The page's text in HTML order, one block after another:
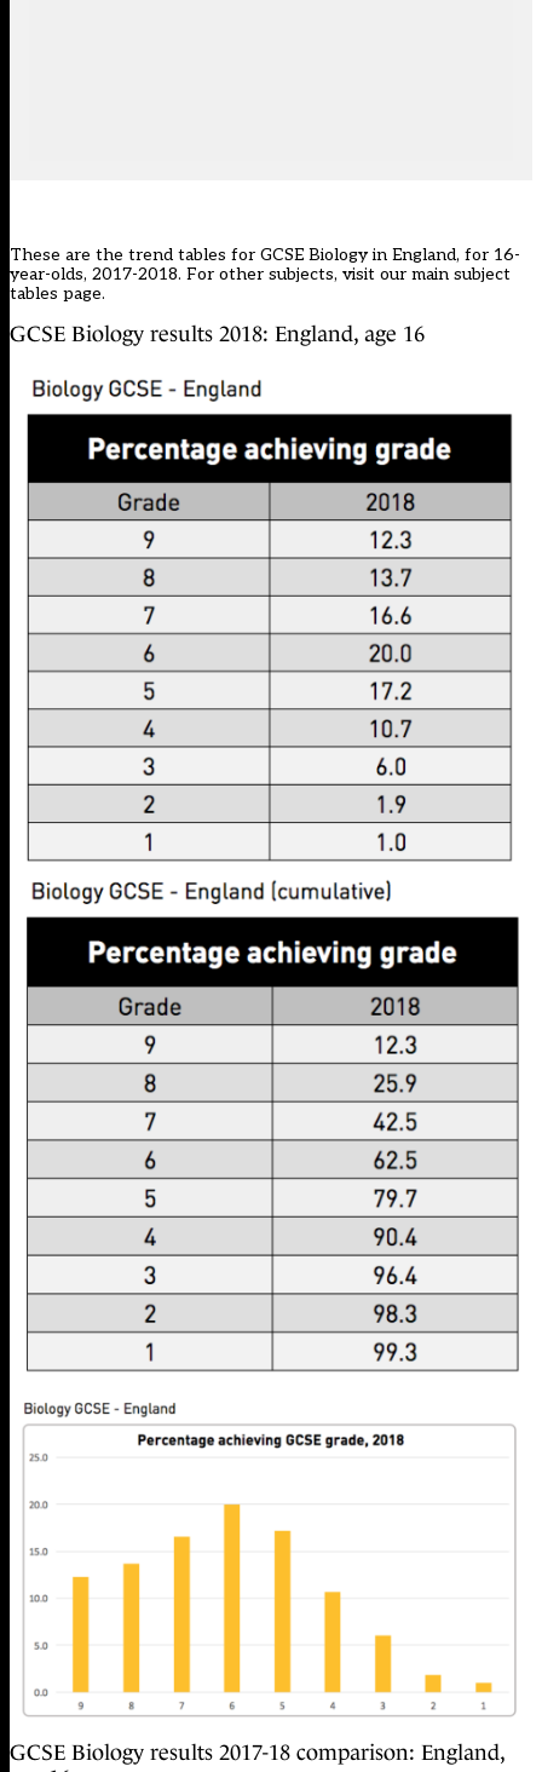
These are the trend tables for GCSE Biology in England, for 16-
year-olds, 2017-2018. For other subjects, visit our main subject
tables page.
GCSE Biology results 2018: England, age 16
GCSE Biology results 2017-18 comparison: England,